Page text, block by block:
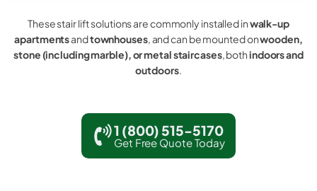
These stair lift solutions are commonly installed inwalk-up
apartmentsandtownhouses, and can be mounted onwooden,
stone (including marble), or metal staircases, bothindoors and
outdoors.
1 (800) 515-5170
Get Free Quote Today